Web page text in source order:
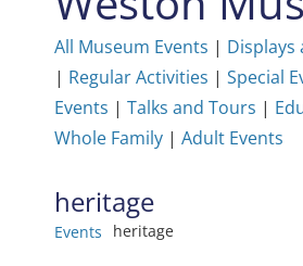
All Museum Events | Displays
| Regular Activities | Special
Events | Talks and Tours |
Whole Family| Adult Events
heritage
Events heritage